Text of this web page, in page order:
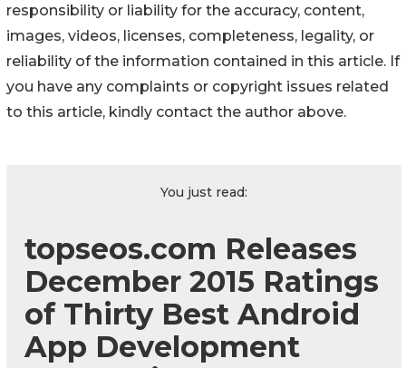
responsibility or liability for the accuracy, content,
images, videos, licenses, completeness, legality, or
reliability of the information contained in this article. If
you have any complaints or copyright issues related
to this article, kindly contact the author above.
You just read:
topseos.com Releases
December 2015 Ratings
of Thirty Best Android
App Development